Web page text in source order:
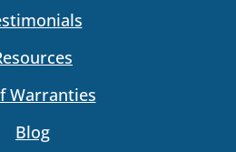
Warranties
Blog